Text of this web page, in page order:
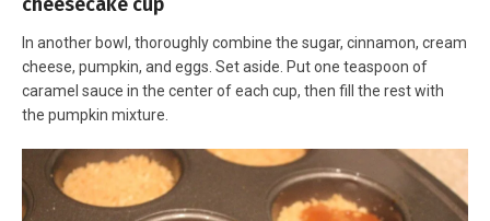
In another bowl, thoroughly combine the sugar, cinnamon, cream
cheese, pumpkin, and eggs. Set aside. Put one teaspoon of
caramel sauce in the center of each cup, then fill the rest with
the pumpkin mixture.